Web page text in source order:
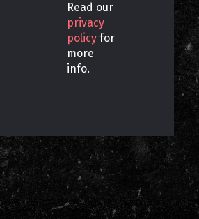
Read our
privacy
policy for
more
info.